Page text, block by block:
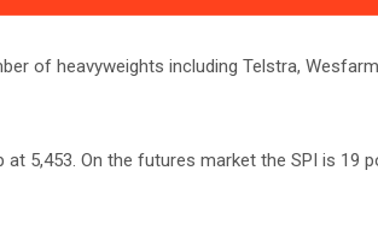
of heavyweights including Telstra,
5,453. On the futures market the SPI is 19